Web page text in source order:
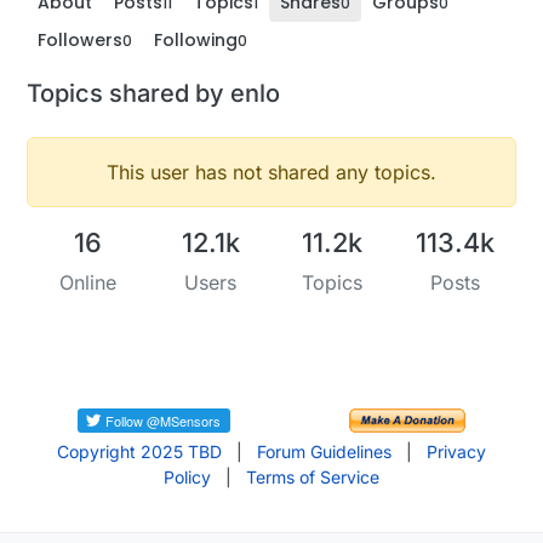
Followers0 Following0
Topics shared by enlo
This user has not shared any topics.
16
Online
12.1k
Users
11.2k
Topics
113.4k
Posts
Copyright 2025 TBD Forum Guidelines
Privacy
Policy
Terms of Service